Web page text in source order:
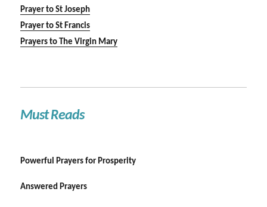
Prayer to St Joseph
Prayer to St Francis
Prayers to The Virgin Mary
Must Reads
Powerful Prayers for Prosperity
Answered Prayers